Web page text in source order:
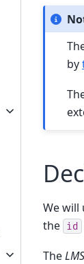
by
We will
the id
The